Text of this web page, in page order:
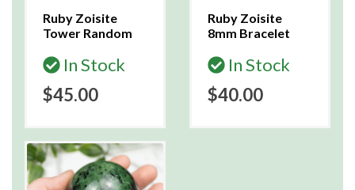
Ruby Zoisite
Tower Random
In Stock
$45.00
Ruby Zoisite
8mm Bracelet
In Stock
$40.00